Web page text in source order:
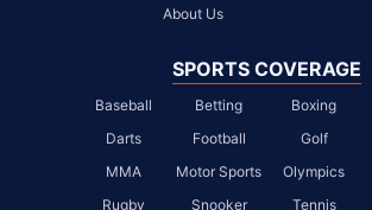
About Us
SPORTS COVERAGE
Baseball Betting Boxing
Darts
Football Golf
MMA
Motor Sports Olympics
Rugby
Snooker Tennis